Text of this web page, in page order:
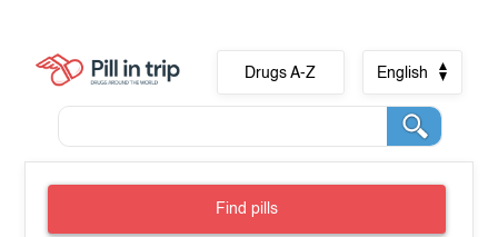
Drugs A-Z English
Find pills